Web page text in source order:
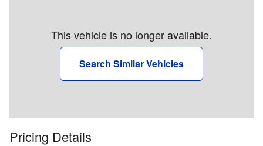
This vehicle is no longer available.
Search Similar Vehicles
Pricing Details